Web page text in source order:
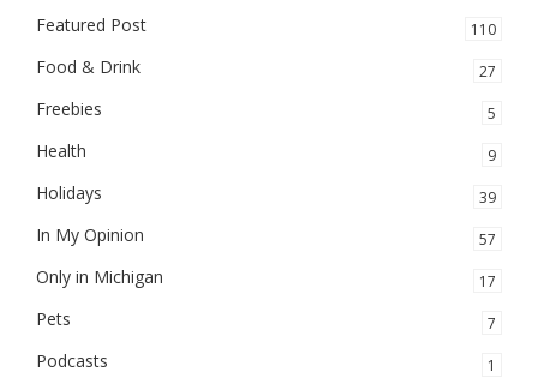
Featured Post 110
Food & Drink 27
Freebies 5
Health 9
Holidays 39
In My Opinion 57
Only in Michigan 17
Pets 7
Podcasts 1